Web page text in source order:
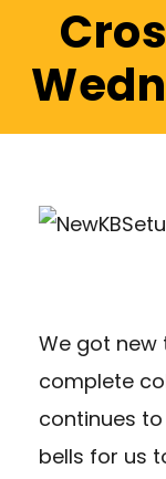
We got new
complete
continues
bells for us